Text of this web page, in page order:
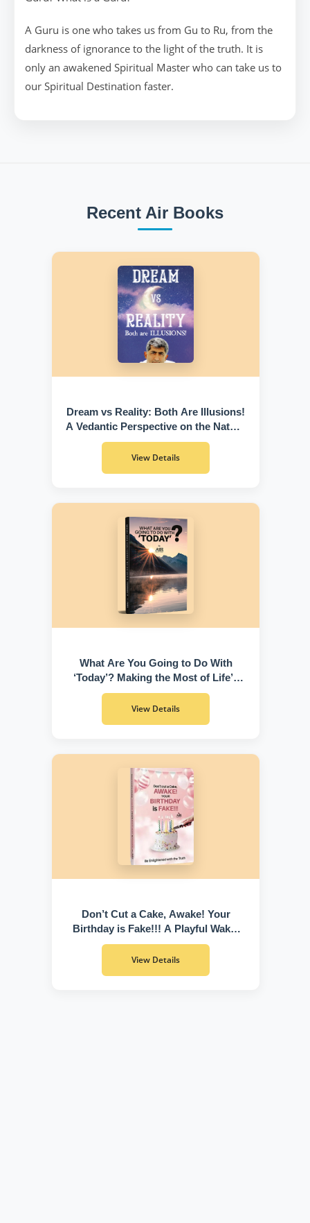
A Guru is one who takes us from Gu to Ru, from the
darkness of ignorance to the light of the truth. It is
only an awakened Spiritual Master who can take us to
our Spiritual Destination faster.
Recent Air Books
Dream vs Reality: Both Are Illusions!
A Vedantic Perspective on the Nature
of Existence
View Details
What Are You Going to Do With
‘Today’? Making the Most of Life’s
Greatest Gift
View Details
Don’t Cut a Cake, Awake! Your
Birthday is Fake!!! A Playful Wake-
Up Call to Discover Who You Truly
Are
View Details